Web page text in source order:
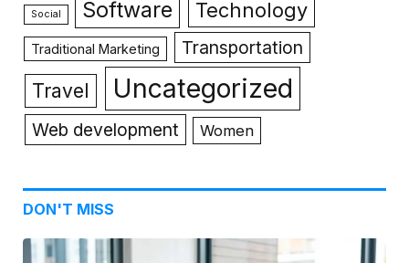
Social Software Technology
Traditional Marketing Transportation
Travel Uncategorized
Web development Women
DON'T MISS